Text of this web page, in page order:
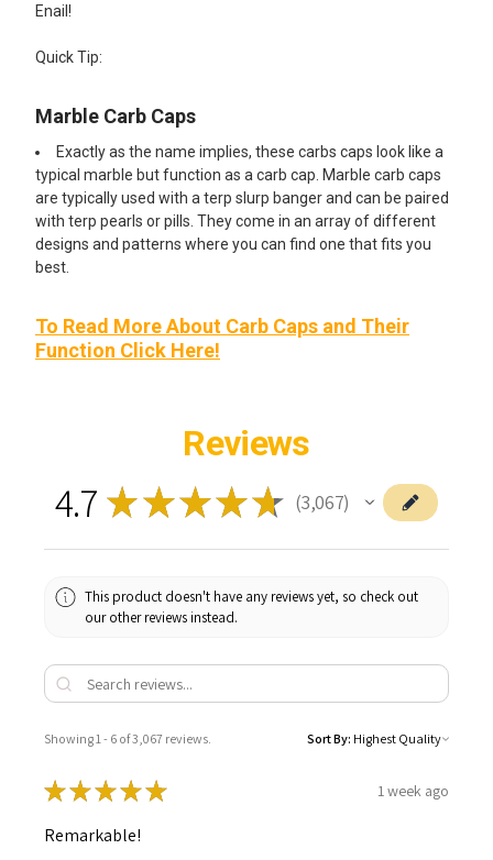
Enail!
Quick Tip:
Marble Carb Caps
Exactly as the name implies, these carbs caps look like a
typical marble but function as a carb cap. Marble carb caps
are typically used with a terp slurp banger and can be paired
with terp pearls or pills. They come in an array of different
designs and patterns where you can find one that fits you
best.
To Read More About Carb Caps and Their
Function Click Here!
Reviews
4.7 ★★★★★ 3,067
3067
This product doesn't have any reviews yet, so check out
our other reviews instead.
Showing 1 - 6 of 3,067 reviews. Sort By:
★★★★★ 1 week ago
Remarkable!